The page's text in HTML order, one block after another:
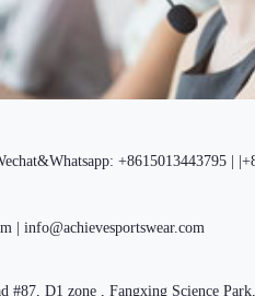
+8615013443795 |
| info@achievesportswear.com
#87, D1 zone , Fangxing Science